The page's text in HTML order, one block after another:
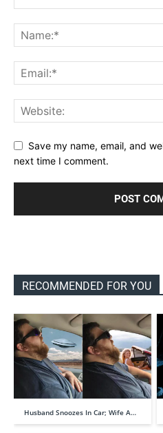
Save my name, email, and
next time I comment.
RECOMMENDED FOR YOU
Husband Snoozes In Car; Wife A…